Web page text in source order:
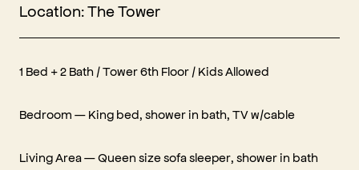
Location: The Tower
1 Bed + 2 Bath / Tower 6th Floor / Kids Allowed‍
Bedroom — King bed, shower in bath, TV w/cable
Living Area — Queen size sofa sleeper, shower in bath